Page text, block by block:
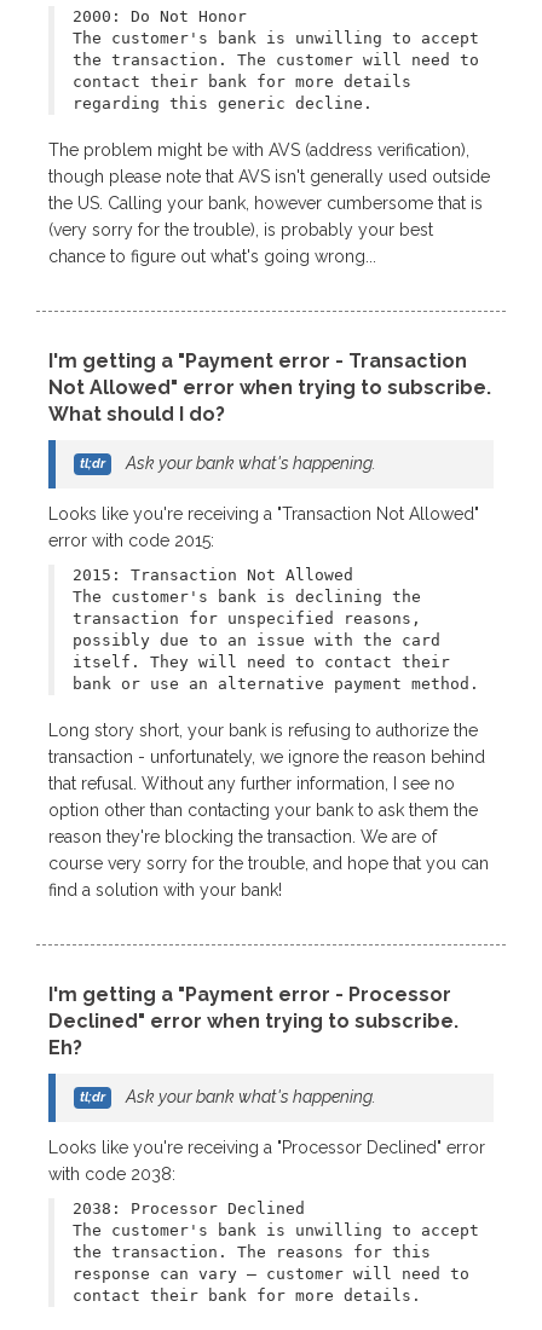
2000: Do Not Honor
The customer's bank is unwilling to accept
the transaction. The customer will need to
contact their bank for more details
regarding this generic decline.
The problem might be with AVS (address verification),
though please note that AVS isn't generally used outside
the US. Calling your bank, however cumbersome that is
(very sorry for the trouble), is probably your best
chance to figure out what's going wrong...
I'm getting a "Payment error - Transaction
Not Allowed" error when trying to subscribe.
What should I do?
Ask your bank what's happening.
Looks like you're receiving a "Transaction Not Allowed"
error with code 2015:
2015: Transaction Not Allowed
The customer's bank is declining the
transaction for unspecified reasons,
possibly due to an issue with the card
itself. They will need to contact their
bank or use an alternative payment method.
Long story short, your bank is refusing to authorize the
transaction - unfortunately, we ignore the reason behind
that refusal. Without any further information, I see no
option other than contacting your bank to ask them the
reason they're blocking the transaction. We are of
course very sorry for the trouble, and hope that you can
find a solution with your bank!
I'm getting a "Payment error - Processor
Declined" error when trying to subscribe.
Eh?
Ask your bank what's happening.
Looks like you're receiving a "Processor Declined" error
with code 2038:
2038: Processor Declined
The customer's bank is unwilling to accept
the transaction. The reasons for this
response can vary – customer will need to
contact their bank for more details.